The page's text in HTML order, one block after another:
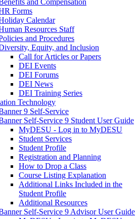
and Compensation
Forms
Calendar
Resources Staff
and Procedures
Equity, and Inclusion
Call for Articles or Papers
DEI Events
DEI Forums
DEI News
DEI Training Series
Technology
9 Self-Service
Self-Service 9 Student User Guide
MyDESU - Log in to MyDESU
Student Services
Student Profile
Registration and Planning
How to Drop a Class
Course Listing Explanation
Additional Links Included in the
Student Profile
Additional Resources
Self-Service 9 Advisor User Guide